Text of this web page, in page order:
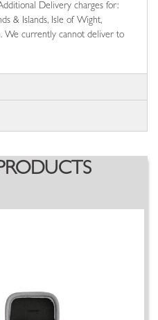
Delivery charges for:
& Islands, Isle of Wight,
We currently cannot deliver to